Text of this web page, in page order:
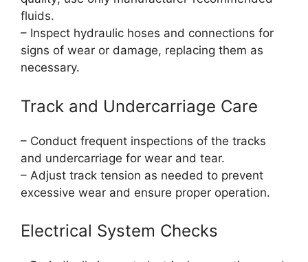
fluids.
– Inspect hydraulic hoses and connections for
signs of wear or damage, replacing them as
necessary.
Track and Undercarriage Care
– Conduct frequent inspections of the tracks
and undercarriage for wear and tear.
– Adjust track tension as needed to prevent
excessive wear and ensure proper operation.
Electrical System Checks